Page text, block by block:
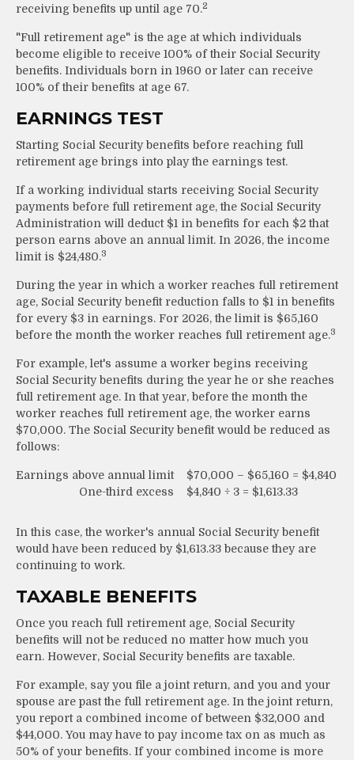
receiving benefits up until age 70.2
"Full retirement age" is the age at which individuals
become eligible to receive 100% of their Social Security
benefits. Individuals born in 1960 or later can receive
100% of their benefits at age 67.
EARNINGS TEST
Starting Social Security benefits before reaching full
retirement age brings into play the earnings test.
If a working individual starts receiving Social Security
payments before full retirement age, the Social Security
Administration will deduct $1 in benefits for each $2 that
person earns above an annual limit. In 2026, the income
limit is $24,480.3
During the year in which a worker reaches full retirement
age, Social Security benefit reduction falls to $1 in benefits
for every $3 in earnings. For 2026, the limit is $65,160
before the month the worker reaches full retirement age.3
For example, let's assume a worker begins receiving
Social Security benefits during the year he or she reaches
full retirement age. In that year, before the month the
worker reaches full retirement age, the worker earns
$70,000. The Social Security benefit would be reduced as
follows:
Earnings above annual limit $70,000 – $65,160 = $4,840
One-third excess $4,840 ÷ 3 = $1,613.33
In this case, the worker's annual Social Security benefit
would have been reduced by $1,613.33 because they are
continuing to work.
TAXABLE BENEFITS
Once you reach full retirement age, Social Security
benefits will not be reduced no matter how much you
earn. However, Social Security benefits are taxable.
For example, say you file a joint return, and you and your
spouse are past the full retirement age. In the joint return,
you report a combined income of between $32,000 and
$44,000. You may have to pay income tax on as much as
50% of your benefits. If your combined income is more